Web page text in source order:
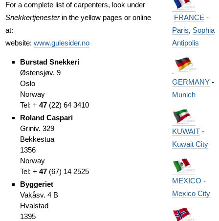
For a complete list of carpenters, look under
Snekkertjenesterin the yellow pages or online
at:
website: www.gulesider.no
Burstad Snekkeri
Østensjøv. 9
Oslo
Norway
Tel: + 47(22) 64 3410
Roland Caspari
Griniv. 329
Bekkestua
1356
Norway
Tel: + 47(67) 14 2525
Byggeriet
Vakåsv. 4 B
Hvalstad
1395
FRANCE -
Paris, Sophia
Antipolis
GERMANY-
Munich
KUWAIT-
Kuwait City
MEXICO -
Mexico City